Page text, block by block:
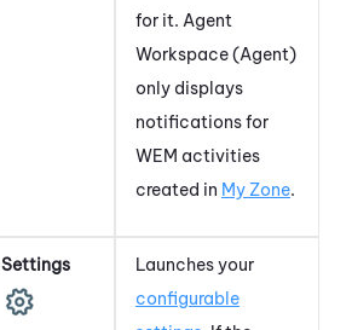
for it. Agent
Workspace (Agent)
only displays
notifications for
WEM activities
created in My Zone.
Settings
Launches your
configurable